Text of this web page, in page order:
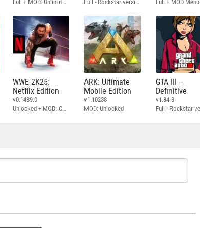
Full + MOD: Unlimited Money
Full - Rockstar version + MOD 60 FPS
Full + MOD Menu
WWE 2K25:
Netflix Edition
v0.1489.0
Unlocked + MOD: Commentary Included
ARK: Ultimate
Mobile Edition
v1.10238
MOD: Unlocked
GTA III –
Definitive
v1.84.3